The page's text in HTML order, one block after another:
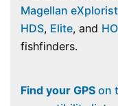
Magellan eXplorist
HDS, Elite, and
fishfinders.
Find your GPS on